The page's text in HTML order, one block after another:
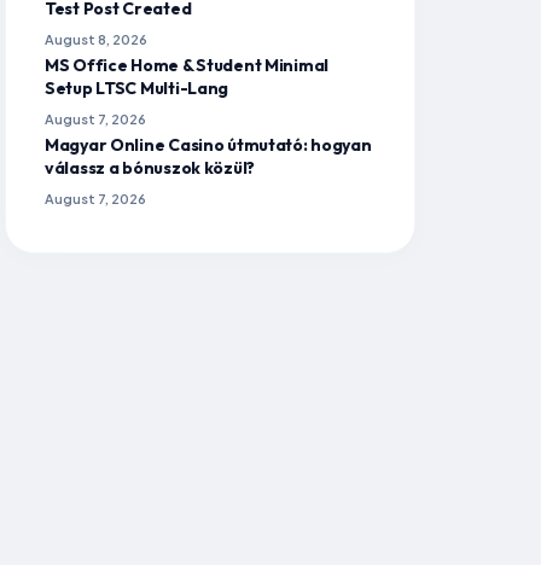
to newspaper reading and note-
making for UPSC?
Which newspapers are best for UPSC
Should I make digital or physical notes
from the newspaper for UPSC?
Test Post Created
August 8, 2026
MS Office Home & Student Minimal
Setup LTSC Multi-Lang
August 7, 2026
Magyar Online Casino útmutató: hogyan
válassz a bónuszok közül?
August 7, 2026